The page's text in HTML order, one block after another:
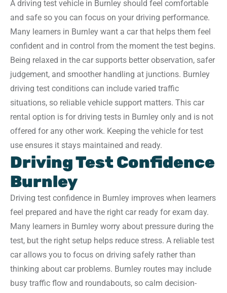
A driving test vehicle in Burnley should feel comfortable
and safe so you can focus on your driving performance.
Many learners in Burnley want a car that helps them feel
confident and in control from the moment the test begins.
Being relaxed in the car supports better observation, safer
judgement, and smoother handling at junctions. Burnley
driving test conditions can include varied traffic
situations, so reliable vehicle support matters. This car
rental option is for driving tests in Burnley only and is not
offered for any other work. Keeping the vehicle for test
use ensures it stays maintained and ready.
Driving Test Confidence
Burnley
Driving test confidence in Burnley improves when learners
feel prepared and have the right car ready for exam day.
Many learners in Burnley worry about pressure during the
test, but the right setup helps reduce stress. A reliable test
car allows you to focus on driving safely rather than
thinking about car problems. Burnley routes may include
busy traffic flow and roundabouts, so calm decision-